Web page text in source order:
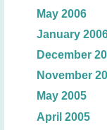
May 2006
January
December
November
May 2005
April 2005